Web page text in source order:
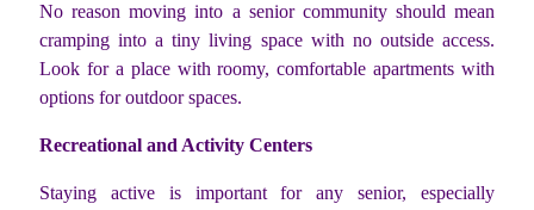
No reason moving into a senior community should mean
cramping into a tiny living space with no outside access.
Look for a place with roomy, comfortable apartments with
options for outdoor spaces.
Recreational and Activity Centers
Staying active is important for any senior, especially